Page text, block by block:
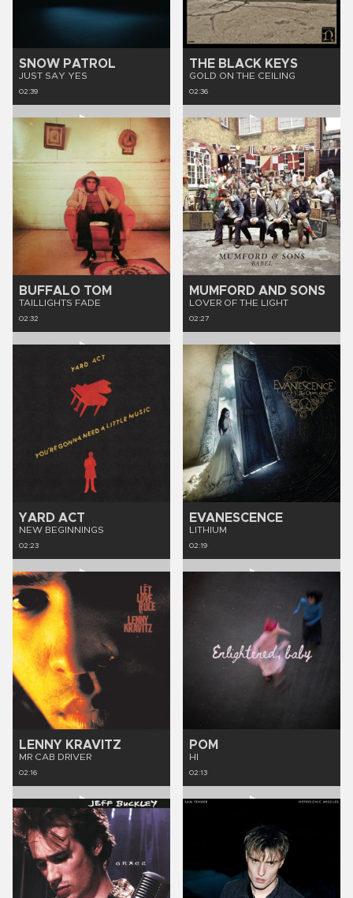
SNOW PATROL
JUST SAY YES
02:39
THE BLACK KEYS
GOLD ON THE CEILING
02:36
BUFFALO TOM
TAILLIGHTS FADE
02:32
MUMFORD AND SONS
LOVER OF THE LIGHT
02:27
YARD ACT
NEW BEGINNINGS
02:23
EVANESCENCE
LITHIUM
02:19
LENNY KRAVITZ
MR CAB DRIVER
02:16
POM
HI
02:13